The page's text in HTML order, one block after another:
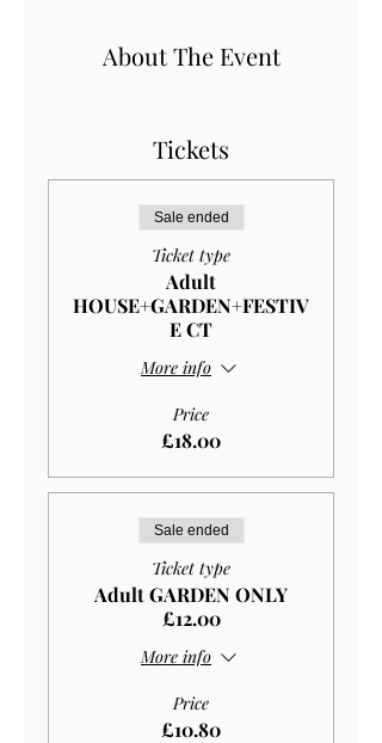
About The Event
Tickets
Sale ended
Ticket type
Adult
HOUSE+GARDEN+FESTIV
E CT
More info
Price
£18.00
Sale ended
Ticket type
Adult GARDEN ONLY
£12.00
More info
Price
£10.80